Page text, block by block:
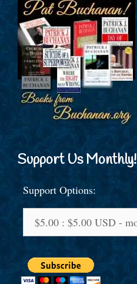
Support Us Monthly!
Support Options: